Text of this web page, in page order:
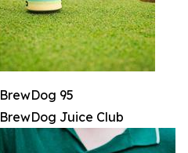
BrewDog 95
BrewDog Juice Club